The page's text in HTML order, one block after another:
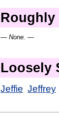
Roughly
— None. —
Loosely
Jeffie Jeffrey